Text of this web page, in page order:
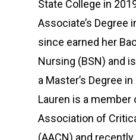
State College in
Associate’s Degree
since earned her
Nursing (BSN) and
a Master’s Degree
Lauren is a member
Association of
(AACN) and